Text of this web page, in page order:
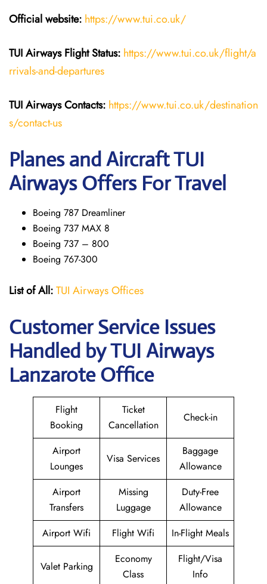
Official website: https://www.tui.co.uk/
TUI Airways Flight Status: https://www.tui.co.uk/flight/a
rrivals-and-departures
TUI Airways Contacts: https://www.tui.co.uk/destination
s/contact-us
Planes and Aircraft TUI
Airways Offers For Travel
Boeing 787 Dreamliner
Boeing 737 MAX 8
Boeing 737 – 800
Boeing 767-300
List of All:TUI Airways Offices
Customer Service Issues
Handled by TUI Airways
Lanzarote Office
Flight
Booking
Ticket
Cancellation
Check-in
Airport
Lounges
Visa Services
Baggage
Allowance
Airport
Transfers
Missing
Luggage
Duty-Free
Allowance
Airport Wifi
Flight Wifi In-Flight Meals
Valet Parking
Economy
Class
Flight/Visa
Info